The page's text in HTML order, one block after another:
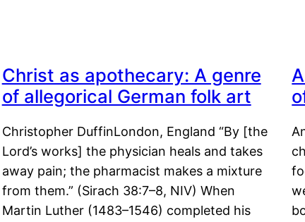
Christ as apothecary: A genre
of allegorical German folk art
Christopher DuffinLondon, England “By [the
Lord’s works] the physician heals and takes
away pain; the pharmacist makes a mixture
from them.” (Sirach 38:7–8, NIV) When
Martin Luther (1483–1546) completed his